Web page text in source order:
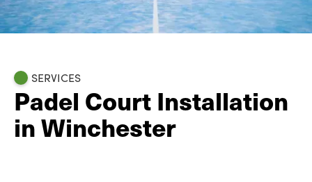
SERVICES
Padel Court Installation
in Winchester